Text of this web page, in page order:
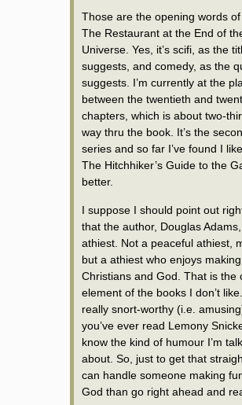
Those are the opening words
The Restaurant at the End of
Universe. Yes, it’s scifi, as the
suggests, and comedy, as the
suggests. I’m currently at the
between the twentieth and
chapters, which is about two-
way thru the book. It’s the
series and so far I’ve found I
The Hitchhiker’s Guide to the
better.
I suppose I should point out
that the author, Douglas
athiest. Not a peaceful athiest,
but a athiest who enjoys
Christians and God. That is the
element of the books I don’t
really snort-worthy (i.e.
you’ve ever read Lemony
know the kind of humour I’m
about. So, just to get that
can handle someone making
God than go right ahead and